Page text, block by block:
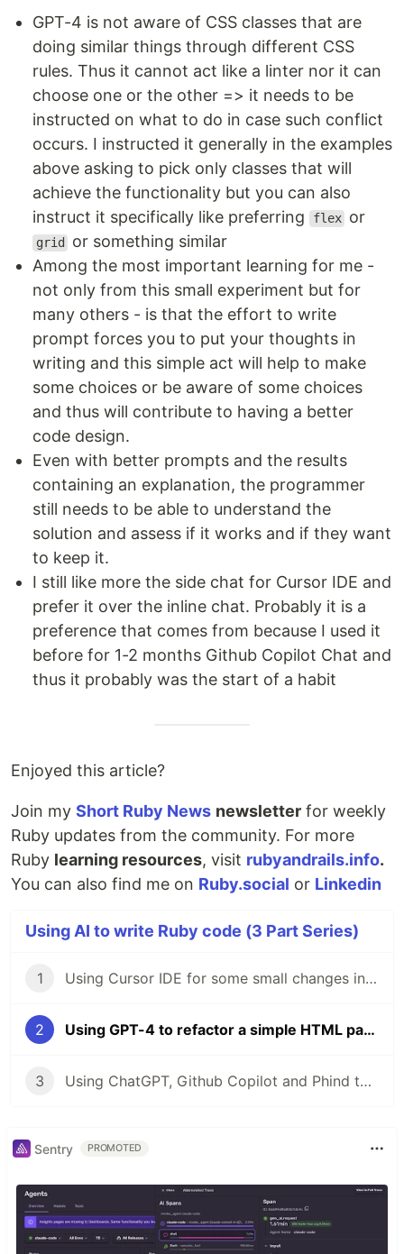
GPT-4 is not aware of CSS classes that are
doing similar things through different CSS
rules. Thus it cannot act like a linter nor it can
choose one or the other => it needs to be
instructed on what to do in case such conflict
occurs. I instructed it generally in the examples
above asking to pick only classes that will
achieve the functionality but you can also
instruct it specifically like preferring
flex or
grid
or something similar
Among the most important learning for me -
not only from this small experiment but for
many others - is that the effort to write
prompt forces you to put your thoughts in
writing and this simple act will help to make
some choices or be aware of some choices
and thus will contribute to having a better
code design.
Even with better prompts and the results
containing an explanation, the programmer
still needs to be able to understand the
solution and assess if it works and if they want
to keep it.
I still like more the side chat for Cursor IDE and
prefer it over the inline chat. Probably it is a
preference that comes from because I used it
before for 1-2 months Github Copilot Chat and
thus it probably was the start of a habit
Enjoyed this article?
Join my Short Ruby News newsletter for weekly
Ruby updates from the community. For more
Ruby learning resources, visit rubyandrails.info.
You can also find me on Ruby.social or Linkedin
Using AI to write Ruby code (3 Part Series)
1 Using Cursor IDE for some small changes in a Rails app
2 Using GPT-4 to refactor a simple HTML page
3 Using ChatGPT, Github Copilot and Phind to generate Tailwind config for width classes
Sentry PROMOTED